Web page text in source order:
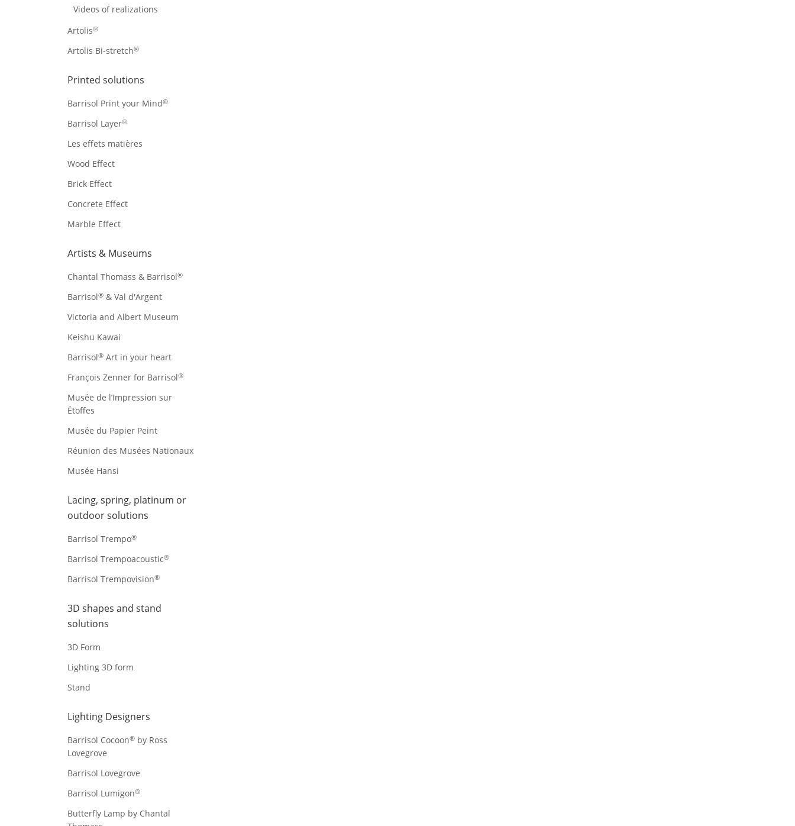
Videos of realizations
Artolis®
Artolis Bi-stretch®
Printed solutions
Barrisol Print your Mind®
Barrisol Layer®
Les effets matières
Wood Effect
Brick Effect
Concrete Effect
Marble Effect
Artists & Museums
Chantal Thomass & Barrisol®
Barrisol® & Val d'Argent
Victoria and Albert Museum
Keishu Kawai
Barrisol® Art in your heart
François Zenner for Barrisol®
Musée de l’Impression sur
Étoffes
Musée du Papier Peint
Réunion des Musées Nationaux
Musée Hansi
Lacing, spring, platinum or
outdoor solutions
Barrisol Trempo®
Barrisol Trempoacoustic®
Barrisol Trempovision®
3D shapes and stand
solutions
3D Form
Lighting 3D form
Stand
Lighting Designers
Barrisol Cocoon® by Ross
Lovegrove
Barrisol Lovegrove
Barrisol Lumigon®
Butterfly Lamp by Chantal